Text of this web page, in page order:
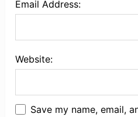
Email Address:
Website:
Save my name, email,